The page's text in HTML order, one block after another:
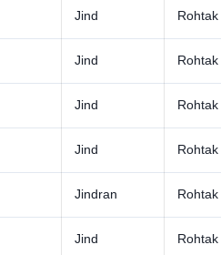
Jind Rohtak
Jind Rohtak
Jind Rohtak
Jind Rohtak
Jindran Rohtak
Jind Rohtak